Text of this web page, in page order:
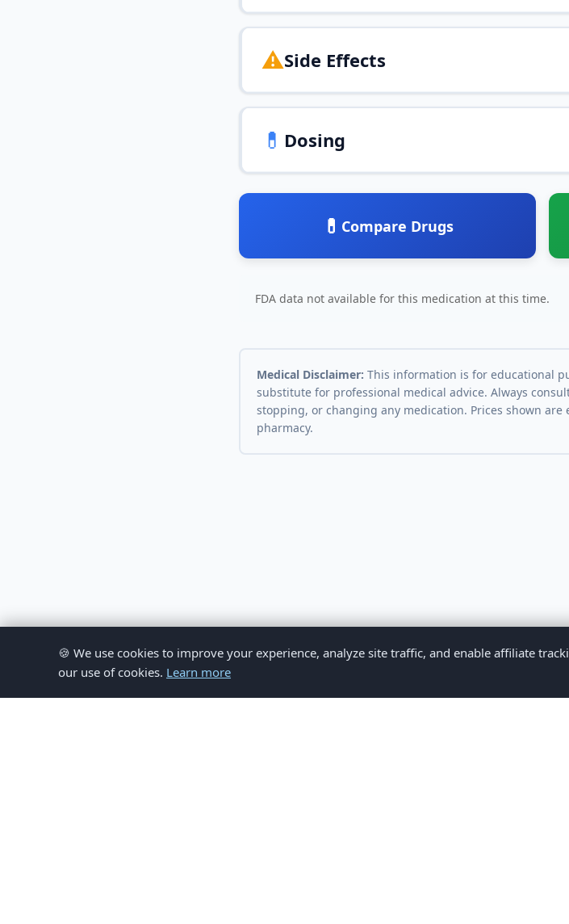
⚠️Side Effects
💊 Dosing
💊 Compare Drugs
FDA data not available for this medication at this time.
Medical Disclaimer: This information is for educational
substitute for professional medical advice. Always
stopping, or changing any medication. Prices shown are
pharmacy.
🍪 We use cookies to improve your experience, analyze site traffic, and enable affiliate
our use of cookies. Learn more